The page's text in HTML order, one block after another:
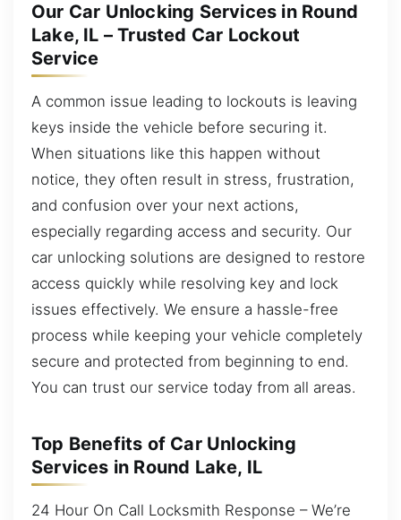
Our Car Unlocking Services in Round
Lake, IL – Trusted Car Lockout
Service
A common issue leading to lockouts is leaving
keys inside the vehicle before securing it.
When situations like this happen without
notice, they often result in stress, frustration,
and confusion over your next actions,
especially regarding access and security. Our
car unlocking solutions are designed to restore
access quickly while resolving key and lock
issues effectively. We ensure a hassle-free
process while keeping your vehicle completely
secure and protected from beginning to end.
You can trust our service today from all areas.
Top Benefits of Car Unlocking
Services in Round Lake, IL
24 Hour On Call Locksmith Response – We’re